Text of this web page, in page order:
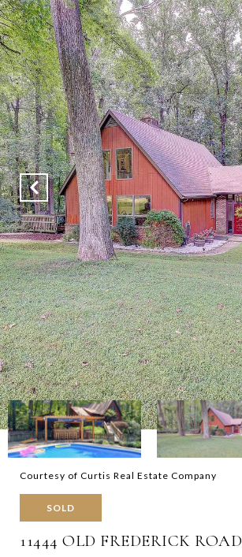
Courtesy of Curtis Real Estate Company
SOLD
11444 OLD FREDERICK ROAD